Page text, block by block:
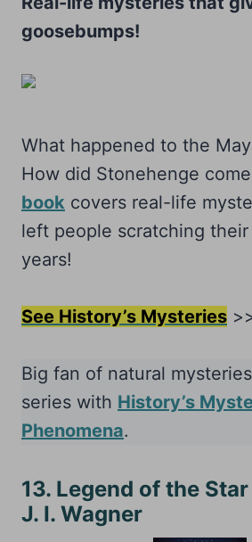
goosebumps!
What happened to the
How did Stonehenge
book covers real-life
left people scratching
years!
See History’s Mysteries
Big fan of natural
series with History’s
Phenomena.
13. Legend of the
J. I. Wagner